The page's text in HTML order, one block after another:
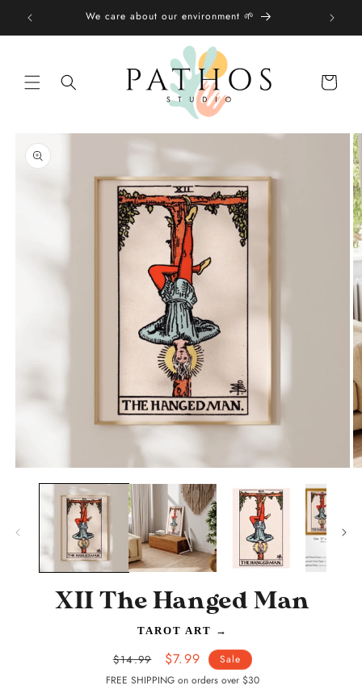
Skip to
content
We care about our environment 🌱
bag
product
information
media
XII The Hanged Man
TAROT ART →
Regular
price
$14.99
Sale
price
$7.99
Sale
FREE SHIPPING on orders over $30